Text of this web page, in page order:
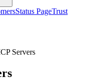
Status PageTrust
Servers